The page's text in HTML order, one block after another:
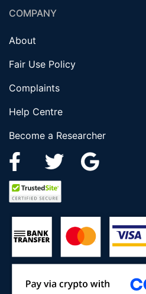
COMPANY
About
Fair Use Policy
Complaints
Help Centre
Become a Researcher